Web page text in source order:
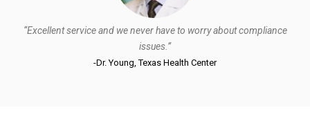
“Excellent service and we never have to worry about compliance
issues.”
-Dr. Young, Texas Health Center